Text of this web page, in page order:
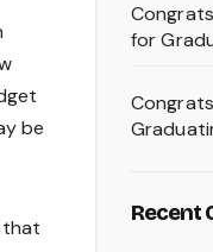
be
that
for
Recent